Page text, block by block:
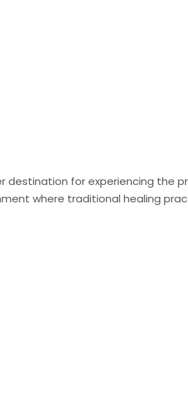
destination for experiencing the
where traditional healing